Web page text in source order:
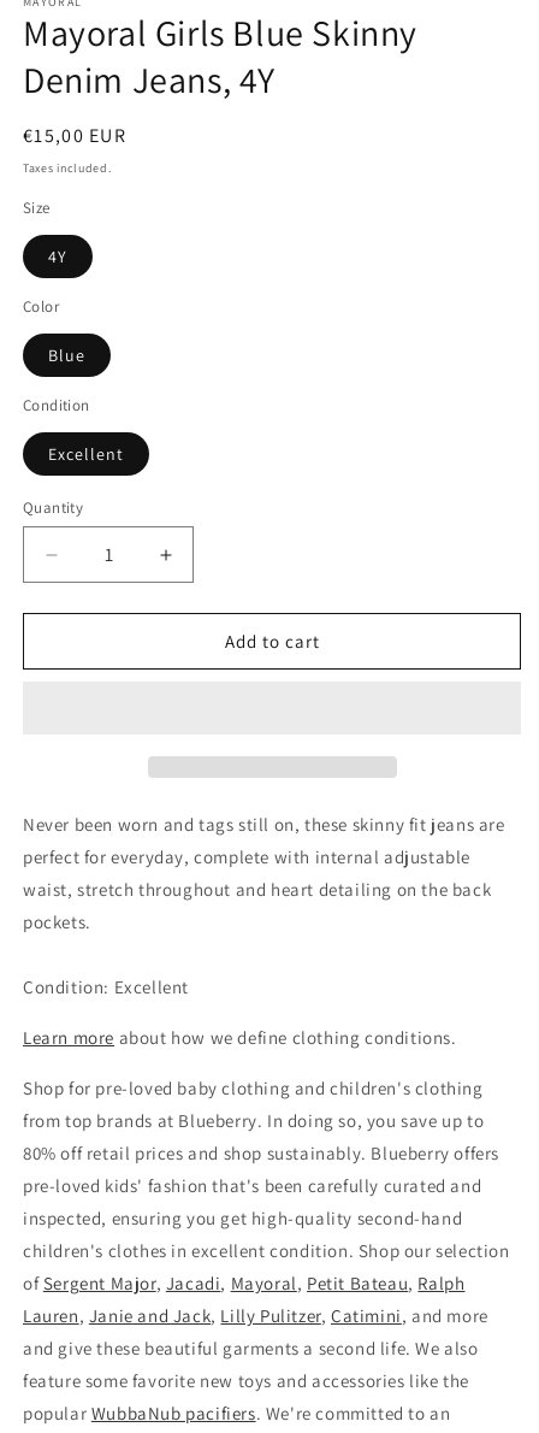
Mayoral Girls Blue Skinny
Denim Jeans, 4Y
Regular
price
€15,00 EUR
Taxes included.
Size
4Y
Color
Blue
Condition
Excellent
Quantity
Quantity
Decrease
quantity
for
Girls
Increase
quantity
for
Mayoral
Girls
Add to cart
Never been worn and tags still on, these skinny fit jeans are
perfect for everyday, complete with internal adjustable
waist, stretch throughout and heart detailing on the back
pockets.
Condition: Excellent
Learn more about how we define clothing conditions.
Shop for pre-loved baby clothing and children's clothing
from top brands at Blueberry. In doing so, you save up to
80% off retail prices and shop sustainably. Blueberry offers
pre-loved kids' fashion that's been carefully curated and
inspected, ensuring you get high-quality second-hand
children's clothes in excellent condition. Shop our selection
ofSergent Major, Jacadi, Mayoral, Petit Bateau, Ralph
Lauren, Janie and Jack, Lilly Pulitzer,Catimini, and more
and give these beautiful garments a second life. We also
feature some favorite new toys and accessories like the
popular WubbaNub pacifiers. We're committed to an
Order
Sign up and unlock your instant discount.
No, thanks!